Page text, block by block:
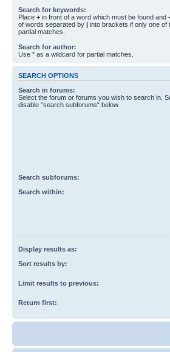
Search for keywords:
Place + in front of a word which must be found and -
of words separated by | into brackets if only one of
partial matches.
Search for author:
Use * as a wildcard for partial matches.
SEARCH OPTIONS
Search in forums:
Select the forum or forums you wish to search in.
disable “search subforums“ below.
Search subforums:
Search within:
Display results as:
Sort results by:
Limit results to previous:
Return first: